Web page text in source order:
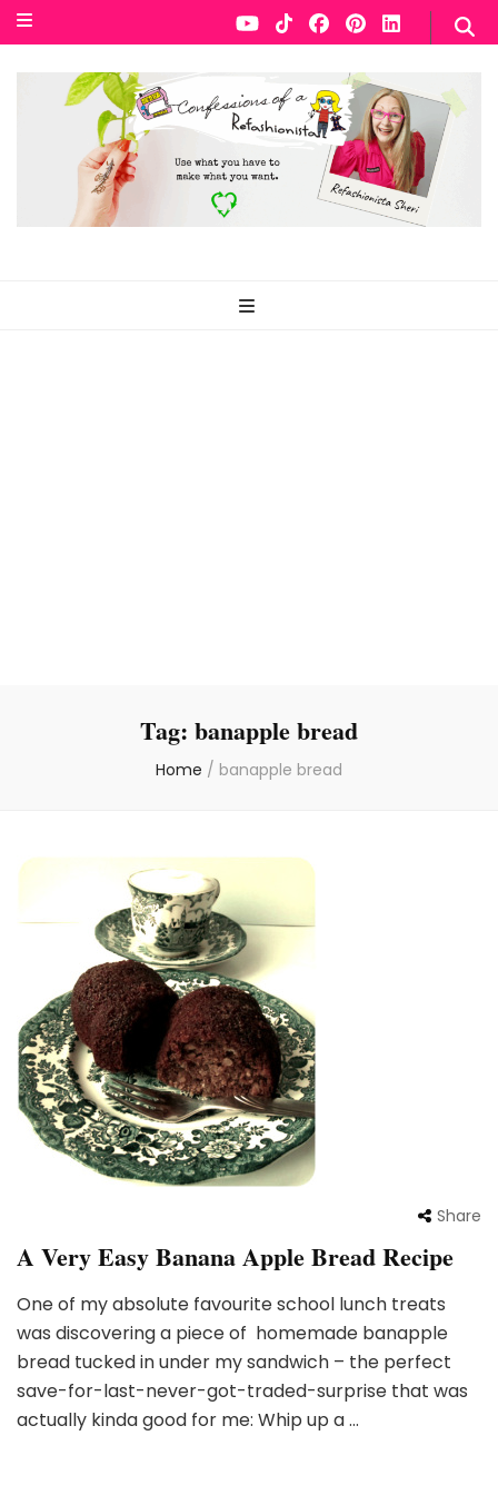
Tag: banapple bread
Home / banapple bread
Share
A Very Easy Banana Apple Bread Recipe
One of my absolute favourite school lunch treats
was discovering a piece of homemade banapple
bread tucked in under my sandwich – the perfect
save-for-last-never-got-traded-surprise that was
actually kinda good for me: Whip up a …